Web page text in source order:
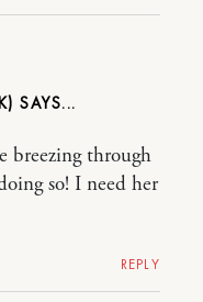
breezing through
so! I need her
REPLY